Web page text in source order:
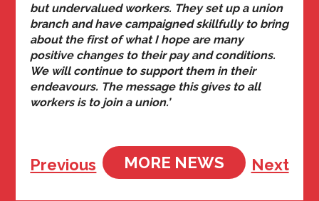
but undervalued workers. They set up a union
branch and have campaigned skillfully to bring
about the first of what I hope are many
positive changes to their pay and conditions.
We will continue to support them in their
endeavours. The message this gives to all
workers is to join a union.’
Previous MORE NEWS Next